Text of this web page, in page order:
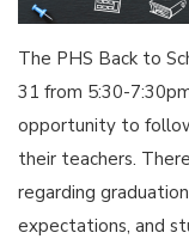
The PHS Back to
31 from 5:30-
opportunity to
their teachers.
regarding
expectations, and